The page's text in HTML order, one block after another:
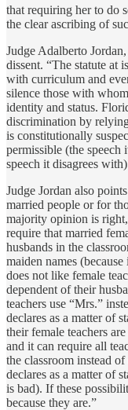
that requiring her to do
the clear ascribing of
Judge Adalberto
dissent. “The statute at
with curriculum and
silence those with
identity and status.
discrimination by
is constitutionally
permissible (the speech
speech it disagrees
Judge Jordan also
married people or for
majority opinion is
require that married
husbands in the
maiden names
does not like female
dependent of their
teachers use “Mrs.”
declares as a matter of
their female teachers
and it can require all
the classroom instead
declares as a matter of
is bad). If these
because they are.”